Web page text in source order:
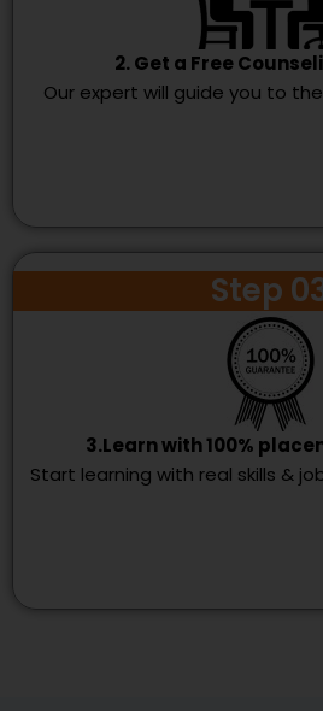
2. Get a Free
Our expert will guide you to
Step
3.Learn with 100%
Start learning with real skills &